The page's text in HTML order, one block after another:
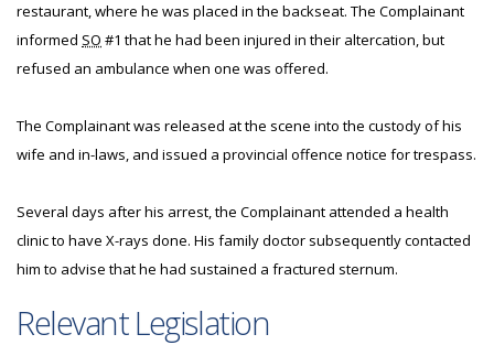
restaurant, where he was placed in the backseat. The Complainant
informed SO #1 that he had been injured in their altercation, but
refused an ambulance when one was offered.
The Complainant was released at the scene into the custody of his
wife and in-laws, and issued a provincial offence notice for trespass.
Several days after his arrest, the Complainant attended a health
clinic to have X-rays done. His family doctor subsequently contacted
him to advise that he had sustained a fractured sternum.
Relevant Legislation